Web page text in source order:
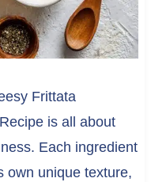
Frittata
is all about
Each ingredient
own unique texture,